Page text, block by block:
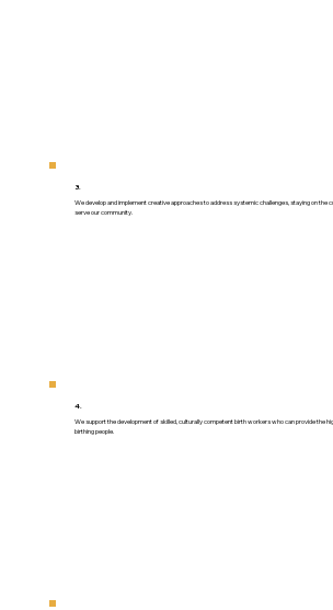
3.
We develop and implement creative approaches to address systemic challenges, staying on the
serve our community.
4.
We support the development of skilled, culturally competent birth workers who can provide the
birthing people.